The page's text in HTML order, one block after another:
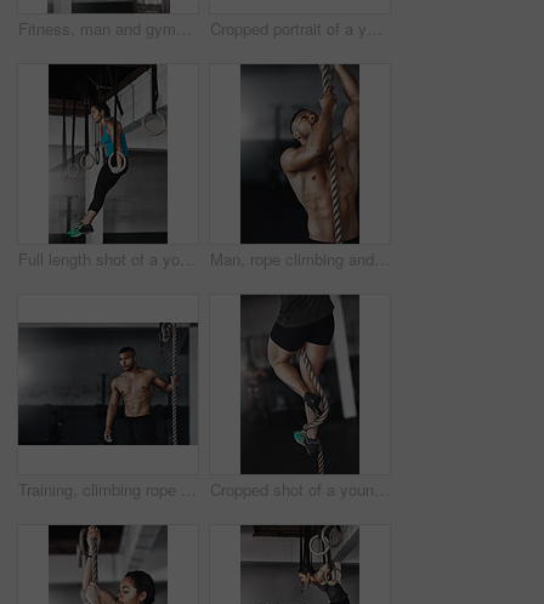
Fitness, man and gymnastics rings for training, exercise and muscle up for upper body strength. Wellness, health and performance for workout for male person, sports and gym for balance and cardio Cropped portrait of a young man climbing a rope at the gym
Full length shot of a young woman working out on the gymnastics rings Man, rope climbing and workout in gym for health or cardio, exercise challenge with body strength. Male athlete, power fitness and commitment to wellness or triathlon, sports club with training
Training, climbing rope and man in gym, workout and exercise for stamina, strong and balance for body. Healthy, thinking and athlete in club for muscle, sportswear and ready for competition or person Cropped shot of a young woman climbing a rope at the gym